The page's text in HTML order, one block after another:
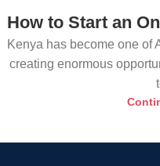
How to Start an
Kenya has become one of
creating enormous